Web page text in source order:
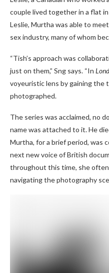
couple lived together in a flat
Leslie, Murtha was able to
sex industry, many of whom
“Tish’s approach was
just on them,” Sng says. “In
voyeuristic lens by gaining the
photographed.
The series was acclaimed, no
name was attached to it. He
Murtha, for a brief period, was
next new voice of British
throughout this time, she
navigating the photography